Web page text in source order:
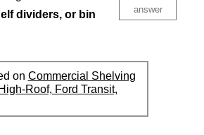
dividers, or bin
answer
on Commercial Shelving
Roof, Ford Transit,